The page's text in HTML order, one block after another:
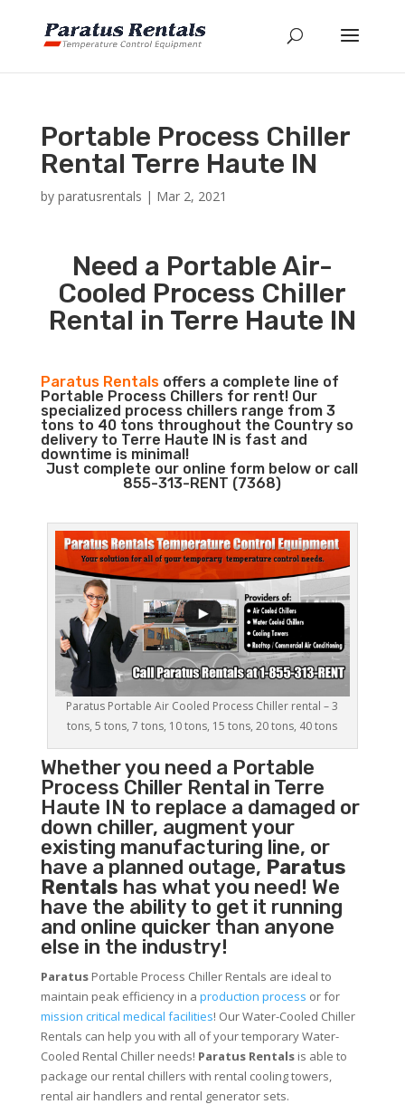
Portable Process Chiller
Rental Terre Haute IN
by paratusrentals | Mar 2, 2021
Need a Portable Air-
Cooled Process Chiller
Rental in Terre Haute IN
Paratus Rentalsoffers a complete line of
Portable Process Chillers for rent! Our
specialized process chillers range from 3
tons to 40 tons throughout the Country so
delivery to Terre Haute IN is fast and
downtime is minimal!
Just complete our online form below or call
855-313-RENT (7368)
Paratus Portable Air Cooled Process Chiller rental – 3
tons, 5 tons, 7 tons, 10 tons, 15 tons, 20 tons, 40 tons
Whether you need a Portable
Process ChillerRental in Terre
Haute IN to replace a damaged or
down chiller, augment your
existing manufacturing line, or
have a planned outage, Paratus
Rentals has what you need! We
have the ability to get it running
and online quicker than anyone
else in the industry!
ParatusPortable Process Chiller Rentals are ideal to
maintain peak efficiency in a production process or for
mission critical medical facilities! Our Water-Cooled Chiller
Rentals can help you with all of your temporary Water-
Cooled Rental Chiller needs! Paratus Rentalsis able to
package our rental chillers with rental cooling towers,
rental air handlers and rental generator sets.